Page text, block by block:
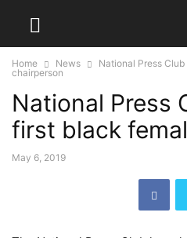
Home News
National Press
chairperson
National Press
first black
May 6, 2019